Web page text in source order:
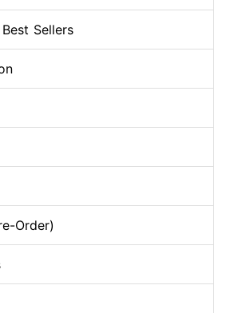
Sellers
Order)